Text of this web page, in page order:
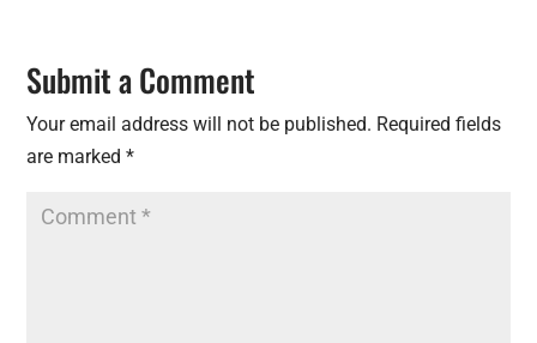
Submit a Comment
Your email address will not be published. Required fields
are marked*